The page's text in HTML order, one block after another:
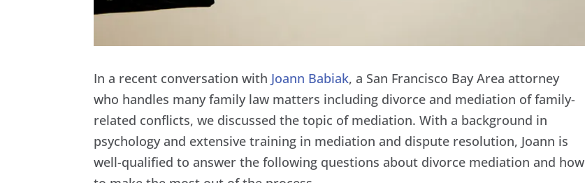
In a recent conversation with Joann Babiak, a San Francisco Bay Area attorney
who handles many family law matters including divorce and mediation of family-
related conflicts, we discussed the topic of mediation. With a background in
psychology and extensive training in mediation and dispute resolution, Joann is
well-qualified to answer the following questions about divorce mediation and how